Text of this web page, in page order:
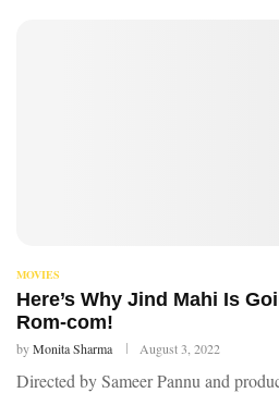
MOVIES
Here’s Why Jind Mahi Is
Rom-com!
byMonita Sharma August 3, 2022
Directed by Sameer Pannu and